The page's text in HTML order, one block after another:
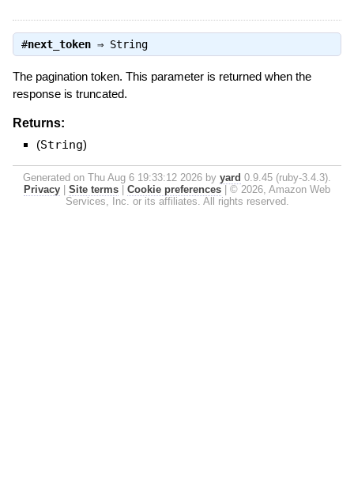
#next_token⇒ String
The pagination token. This parameter is returned when the
response is truncated.
Returns:
(String)
Generated on Thu Aug 6 19:33:12 2026 by yard 0.9.45 (ruby-3.4.3).
Privacy
Site terms Cookie preferences
© 2026, Amazon Web
Services, Inc. or its affiliates. All rights reserved.